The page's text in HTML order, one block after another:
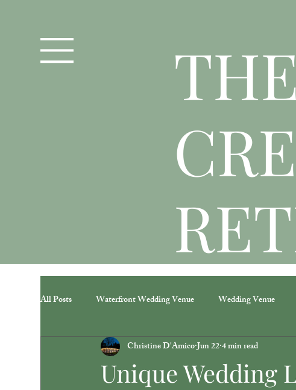
T
All Posts Waterfront Wedding Venue Wedding Venue
Unique Wedding
Christine D'AmicoJun 224 min read